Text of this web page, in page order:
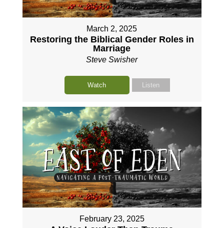
March 2, 2025
Restoring the Biblical Gender Roles in
Marriage
Steve Swisher
Watch Listen
February 23, 2025